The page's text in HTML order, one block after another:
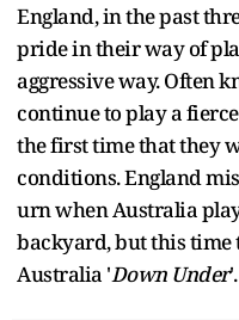
England, in the past
pride in their way of
aggressive way. Often
continue to play a
the first time that they
conditions. England
urn when Australia
backyard, but this
Australia 'Down Under'.